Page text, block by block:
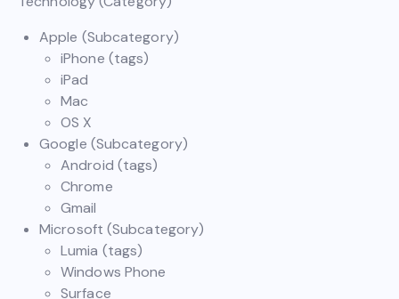
Apple (Subcategory)
iPhone (tags)
iPad
Mac
OS X
Google (Subcategory)
Android (tags)
Chrome
Gmail
Microsoft (Subcategory)
Lumia (tags)
Windows Phone
Surface